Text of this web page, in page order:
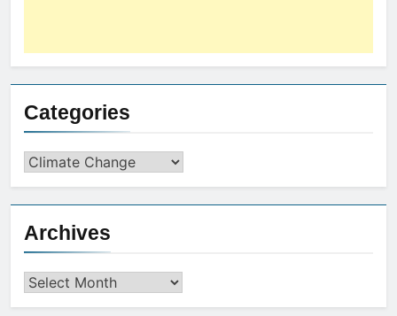
Categories
Archives